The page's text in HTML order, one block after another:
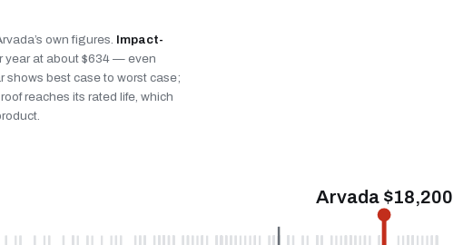
own figures. Impact-
year at about $634 — even
shows best case to worst case;
reaches its rated life, which
Arvada $18,200